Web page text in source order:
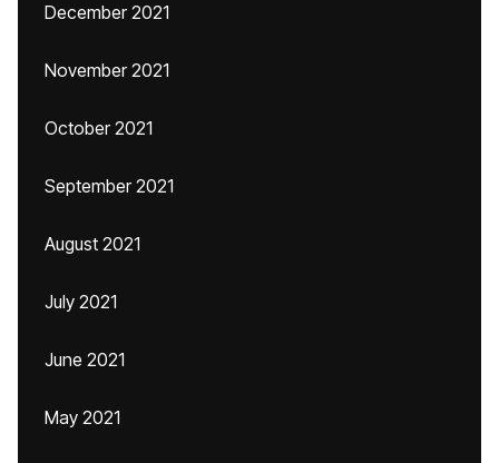
December 2021
November 2021
October 2021
September 2021
August 2021
July 2021
June 2021
May 2021